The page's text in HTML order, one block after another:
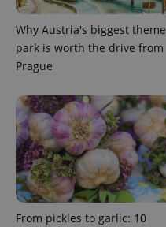
Why Austria's biggest theme
park is worth the drive from
Prague
From pickles to garlic: 10
expss